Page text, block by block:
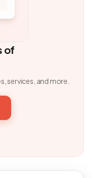
of
services, and more.